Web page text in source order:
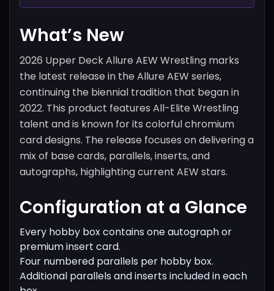
What’s New
2026 Upper Deck Allure AEW Wrestling marks
the latest release in the Allure AEW series,
continuing the biennial tradition that began in
2022. This product features All-Elite Wrestling
talent and is known for its colorful chromium
card designs. The release focuses on delivering a
mix of base cards, parallels, inserts, and
autographs, highlighting current AEW stars.
Configuration at a Glance
Every hobby box contains one autograph or
premium insert card.
Four numbered parallels per hobby box.
Additional parallels and inserts included in each